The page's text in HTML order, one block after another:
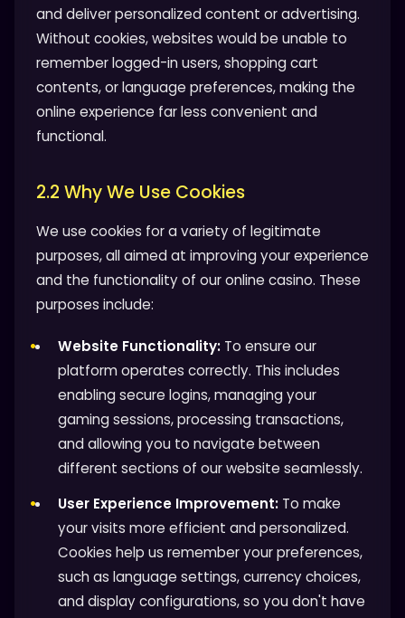
and deliver personalized content or advertising.
Without cookies, websites would be unable to
remember logged-in users, shopping cart
contents, or language preferences, making the
online experience far less convenient and
functional.
2.2 Why We Use Cookies
We use cookies for a variety of legitimate
purposes, all aimed at improving your experience
and the functionality of our online casino. These
purposes include:
Website Functionality: To ensure our
platform operates correctly. This includes
enabling secure logins, managing your
gaming sessions, processing transactions,
and allowing you to navigate between
different sections of our website seamlessly.
User Experience Improvement: To make
your visits more efficient and personalized.
Cookies help us remember your preferences,
such as language settings, currency choices,
and display configurations, so you don't have